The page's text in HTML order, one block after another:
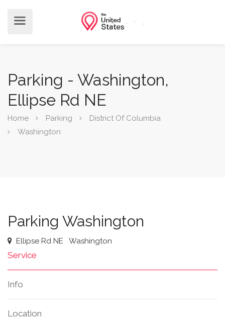
Parking - Washington,
Ellipse Rd NE
Home Parking
District Of Columbia
Washington
Parking Washington
Ellipse Rd NE Washington
Service
Info
Location